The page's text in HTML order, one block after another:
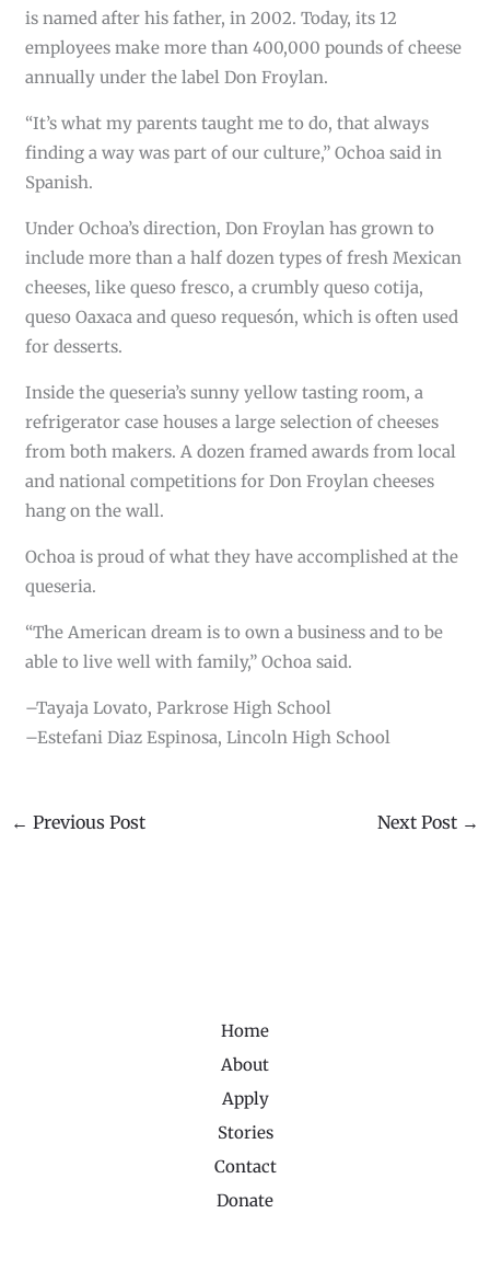
is named after his father, in 2002. Today, its 12
employees make more than 400,000 pounds of cheese
annually under the label Don Froylan.
“It’s what my parents taught me to do, that always
finding a way was part of our culture,” Ochoa said in
Spanish.
Under Ochoa’s direction, Don Froylan has grown to
include more than a half dozen types of fresh Mexican
cheeses, like queso fresco, a crumbly queso cotija,
queso Oaxaca and queso requesón, which is often used
for desserts.
Inside the queseria’s sunny yellow tasting room, a
refrigerator case houses a large selection of cheeses
from both makers. A dozen framed awards from local
and national competitions for Don Froylan cheeses
hang on the wall.
Ochoa is proud of what they have accomplished at the
queseria.
“The American dream is to own a business and to be
able to live well with family,” Ochoa said.
–Tayaja Lovato, Parkrose High School
–Estefani Diaz Espinosa, Lincoln High School
← Previous Post Next Post →
Home
About
Apply
Stories
Contact
Donate